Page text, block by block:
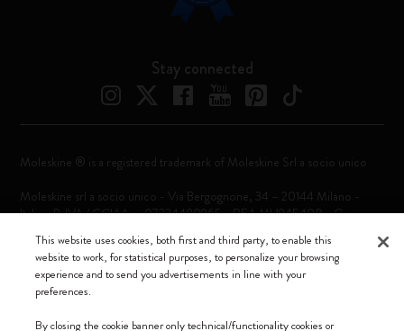
Stay connected
We accept
Moleskine ® is a registered trademark of Moleskine Srl a socio unico
Moleskine srl a socio unico - Via Bergognone, 34 – 20144 Milano -
Italia - P. IVA / CCIAA n. 07234480965 - REA MI 1945400 - Cap.
This website uses cookies, both first and third party, to enable this
website to work, for statistical purposes, to personalize your browsing
experience and to send you advertisements in line with your
preferences.
By closing the cookie banner only technical/functionality cookies or